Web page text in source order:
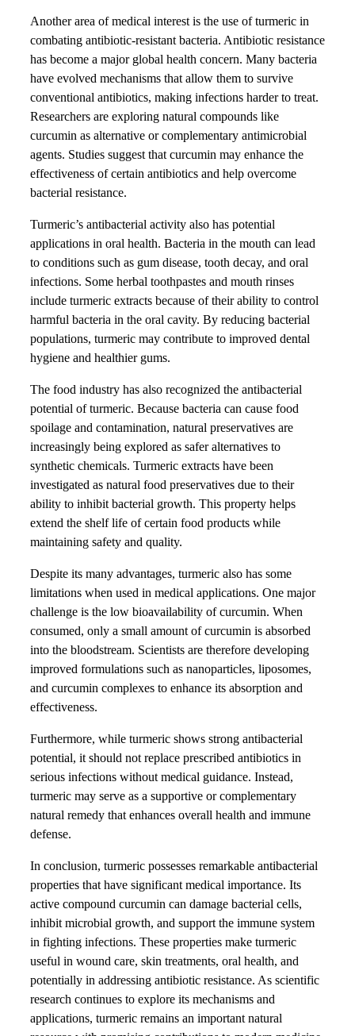
Another area of medical interest is the use of turmeric in
combating antibiotic-resistant bacteria. Antibiotic resistance
has become a major global health concern. Many bacteria
have evolved mechanisms that allow them to survive
conventional antibiotics, making infections harder to treat.
Researchers are exploring natural compounds like
curcumin as alternative or complementary antimicrobial
agents. Studies suggest that curcumin may enhance the
effectiveness of certain antibiotics and help overcome
bacterial resistance.
Turmeric’s antibacterial activity also has potential
applications in oral health. Bacteria in the mouth can lead
to conditions such as gum disease, tooth decay, and oral
infections. Some herbal toothpastes and mouth rinses
include turmeric extracts because of their ability to control
harmful bacteria in the oral cavity. By reducing bacterial
populations, turmeric may contribute to improved dental
hygiene and healthier gums.
The food industry has also recognized the antibacterial
potential of turmeric. Because bacteria can cause food
spoilage and contamination, natural preservatives are
increasingly being explored as safer alternatives to
synthetic chemicals. Turmeric extracts have been
investigated as natural food preservatives due to their
ability to inhibit bacterial growth. This property helps
extend the shelf life of certain food products while
maintaining safety and quality.
Despite its many advantages, turmeric also has some
limitations when used in medical applications. One major
challenge is the low bioavailability of curcumin. When
consumed, only a small amount of curcumin is absorbed
into the bloodstream. Scientists are therefore developing
improved formulations such as nanoparticles, liposomes,
and curcumin complexes to enhance its absorption and
effectiveness.
Furthermore, while turmeric shows strong antibacterial
potential, it should not replace prescribed antibiotics in
serious infections without medical guidance. Instead,
turmeric may serve as a supportive or complementary
natural remedy that enhances overall health and immune
defense.
In conclusion, turmeric possesses remarkable antibacterial
properties that have significant medical importance. Its
active compound curcumin can damage bacterial cells,
inhibit microbial growth, and support the immune system
in fighting infections. These properties make turmeric
useful in wound care, skin treatments, oral health, and
potentially in addressing antibiotic resistance. As scientific
research continues to explore its mechanisms and
applications, turmeric remains an important natural